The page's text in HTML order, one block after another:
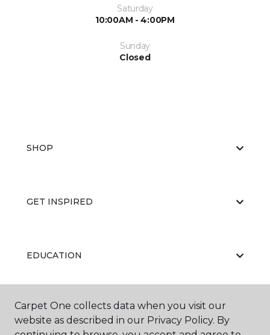
Saturday
10:00AM - 4:00PM
Sunday
Closed
SHOP
GET INSPIRED
EDUCATION
ABOUT US
Carpet One collects data when you visit our
website as described in our Privacy Policy. By